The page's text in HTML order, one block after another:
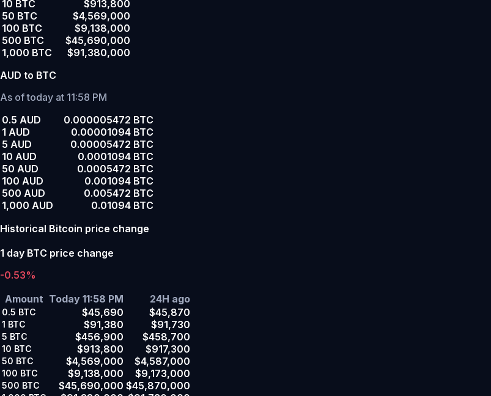
10 BTC
$913,800
50 BTC
$4,569,000
100 BTC
$9,138,000
500 BTC
$45,690,000
1,000 BTC
$91,380,000
AUD to BTC
As of today at 11:58 PM
0.5 AUD
0.000005472 BTC
1 AUD
0.00001094 BTC
5 AUD
0.00005472 BTC
10 AUD
0.0001094 BTC
50 AUD
0.0005472 BTC
100 AUD
0.001094 BTC
500 AUD
0.005472 BTC
1,000 AUD
0.01094 BTC
Historical Bitcoin price change
1 day BTC price change
-0.53%
Amount Today 11:58 PM 24H ago
0.5 BTC $45,690 $45,870
1 BTC $91,380 $91,730
5 BTC $456,900 $458,700
10 BTC $913,800 $917,300
50 BTC $4,569,000 $4,587,000
100 BTC $9,138,000 $9,173,000
500 BTC $45,690,000 $45,870,000